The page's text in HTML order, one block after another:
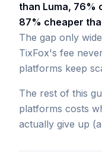
than Luma, 76%
87% cheaper
The gap only
TixFox's fee
platforms keep
The rest of this
platforms costs
actually give up